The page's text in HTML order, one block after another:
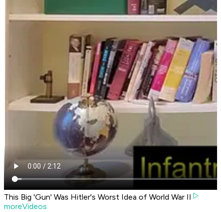
This Big 'Gun' Was Hitler's Worst Idea of World War II
moreVideos